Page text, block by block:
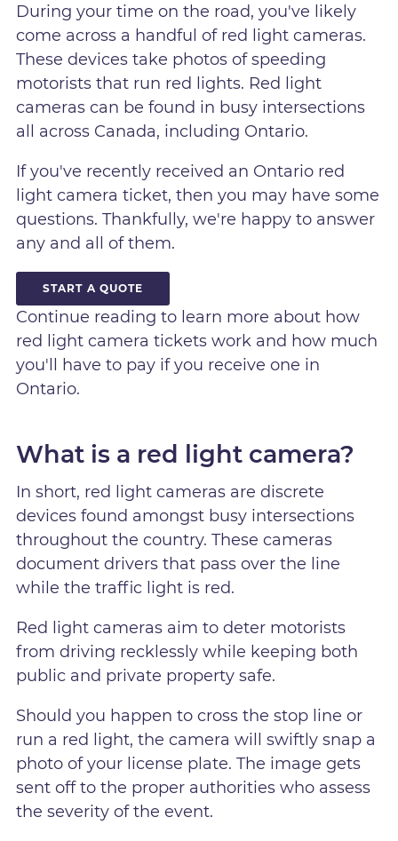
During your time on the road, you've likely
come across a handful of red light cameras.
These devices take photos of speeding
motorists that run red lights. Red light
cameras can be found in busy intersections
all across Canada, including Ontario.
If you've recently received an Ontario red
light camera ticket, then you may have some
questions. Thankfully, we're happy to answer
any and all of them.
START A QUOTE
Continue reading to learn more about how
red light camera tickets work and how much
you'll have to pay if you receive one in
Ontario.
What is a red light camera?
In short, red light cameras are discrete
devices found amongst busy intersections
throughout the country. These cameras
document drivers that pass over the line
while the traffic light is red.
Red light cameras aim to deter motorists
from driving recklessly while keeping both
public and private property safe.
Should you happen to cross the stop line or
run a red light, the camera will swiftly snap a
photo of your license plate. The image gets
sent off to the proper authorities who assess
the severity of the event.